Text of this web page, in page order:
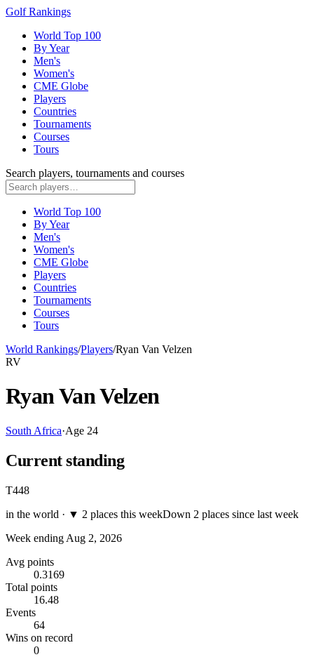
Golf Rankings
World Top 100
By Year
Men's
Women's
CME Globe
Players
Countries
Tournaments
Courses
Tours
Search players, tournaments and courses
World Top 100
By Year
Men's
Women's
CME Globe
Players
Countries
Tournaments
Courses
Tours
World Rankings/Players/Ryan Van Velzen
RV
Ryan Van Velzen
South Africa·Age 24
Current standing
T448
in the world · ▼ 2 places this weekDown 2 places since last week
Week ending Aug 2, 2026
Avg points
0.3169
Total points
16.48
Events
64
Wins on record
0